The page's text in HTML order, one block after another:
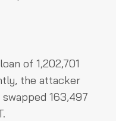
of 1,202,701
the attacker
163,497